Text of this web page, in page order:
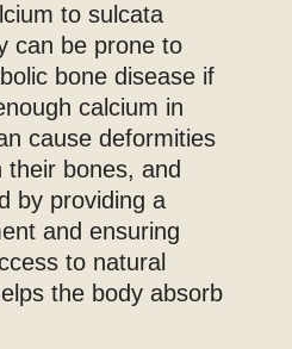
to sulcata
can be prone to
bone disease if
calcium in
cause deformities
their bones, and
by providing a
and ensuring
to natural
the body absorb